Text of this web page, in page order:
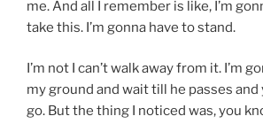
me. And all I remember is like, I’m
take this. I’m gonna have to stand.
I’m not I can’t walk away from it. I’m
my ground and wait till he passes and
go. But the thing I noticed was, you